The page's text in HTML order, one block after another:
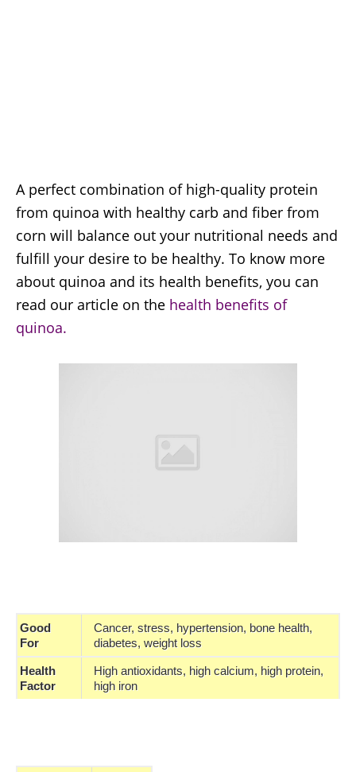
A perfect combination of high-quality protein
from quinoa with healthy carb and fiber from
corn will balance out your nutritional needs and
fulfill your desire to be healthy. To know more
about quinoa and its health benefits, you can
read our article on the health benefits of
quinoa.
Good
For
Cancer, stress, hypertension, bone health,
diabetes, weight loss
Health
Factor
High antioxidants, high calcium, high protein,
high iron